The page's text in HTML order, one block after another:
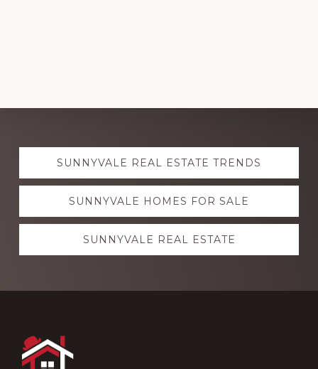
Explore
moreSUNNYVALE REAL ESTATE TRENDS
SUNNYVALE HOMES FOR SALE
SUNNYVALE REAL ESTATE